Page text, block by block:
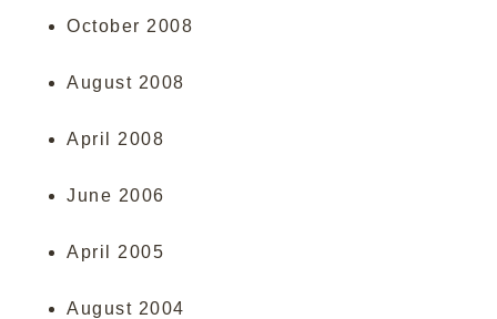
October 2008
August 2008
April 2008
June 2006
April 2005
August 2004